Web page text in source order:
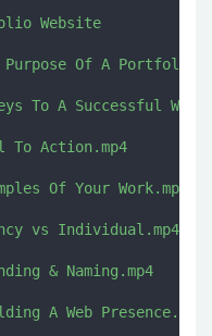
Website
Of A Portfolio
A Successful
Action.mp4
Of Your Work.mp4
vs Individual.mp4
& Naming.mp4
A Web Presence.mp4